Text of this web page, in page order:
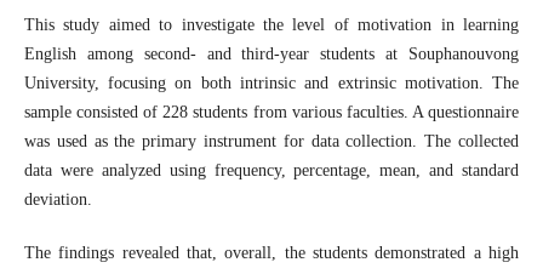
This study aimed to investigate the level of motivation in learning
English among second- and third-year students at Souphanouvong
University, focusing on both intrinsic and extrinsic motivation. The
sample consisted of 228 students from various faculties. A questionnaire
was used as the primary instrument for data collection. The collected
data were analyzed using frequency, percentage, mean, and standard
deviation.
The findings revealed that, overall, the students demonstrated a high